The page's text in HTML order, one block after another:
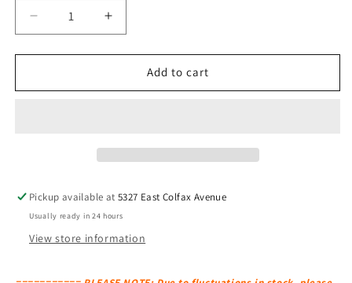
Decrease
quantity
for
DOT
Increase
quantity
for
DOT
Add to cart
Pickup available at5327 East Colfax Avenue
Usually ready in 24 hours
View store information